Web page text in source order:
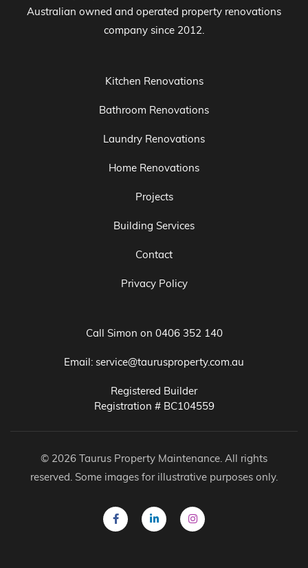
Australian owned and operated property renovations
company since 2012.
Kitchen Renovations
Bathroom Renovations
Laundry Renovations
Home Renovations
Projects
Building Services
Contact
Privacy Policy
Call Simon on 0406 352 140
Email: service@taurusproperty.com.au
Registered Builder
Registration # BC104559
© 2026 Taurus Property Maintenance. All rights
reserved. Some images for illustrative purposes only.